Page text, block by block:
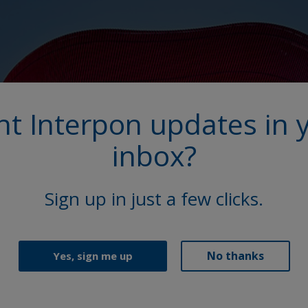
Interpon updates in
inbox?
Sign up in just a few clicks.
Yes, sign me up No thanks